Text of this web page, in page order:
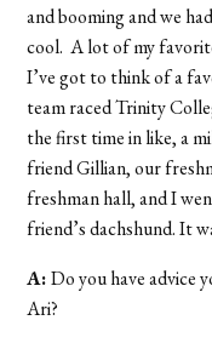
and booming and we
cool. A lot of my
I’ve got to think of a
team raced Trinity
the first time in like, a
friend Gillian, our
freshman hall, and I
friend’s dachshund. It
A:Do you have advice
Ari?